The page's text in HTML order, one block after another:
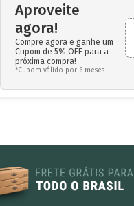
Aproveite
agora!
Compre agora e ganhe um
Cupom de 5% OFF para a
próxima compra!
*Cupom válido por 6 meses